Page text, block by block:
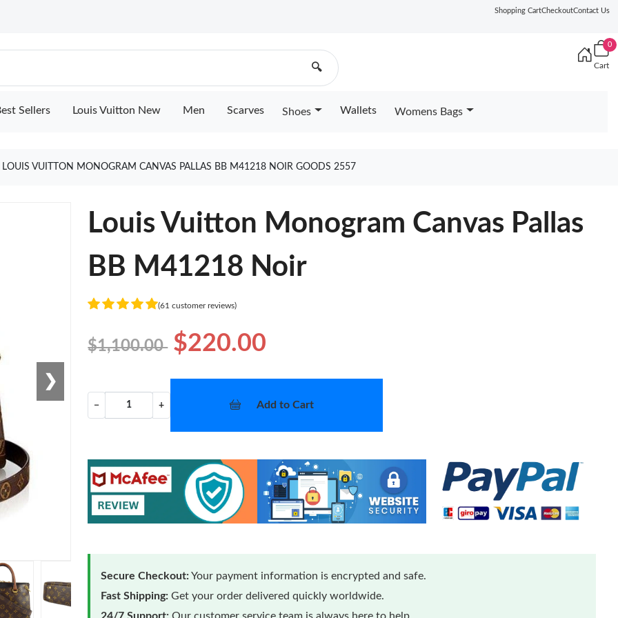
Shopping CartCheckoutContact Us
🔍
0
Cart
Sellers Louis Vuitton New Men Scarves Shoes Wallets Womens Bags
LOUIS VUITTON MONOGRAM CANVAS PALLAS BB M41218 NOIR GOODS 2557
❯
Louis Vuitton Monogram Canvas Pallas
BB M41218 Noir
(61 customer reviews)
$1,100.00 $220.00
− + Add to Cart
Secure Checkout:Your payment information is encrypted and safe.
Fast Shipping: Get your order delivered quickly worldwide.
24/7 Support: Our customer service team is always here to help.